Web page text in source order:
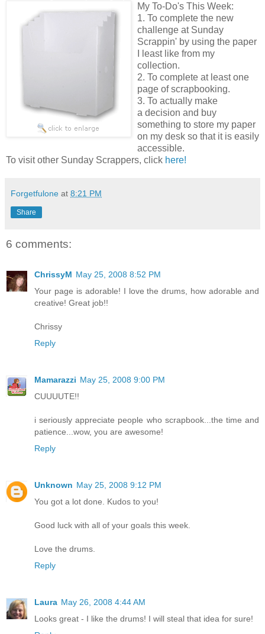
My To-Do's This Week:
1. To complete the new
challenge at Sunday
Scrappin' by using the paper
I least like from my
collection.
2. To complete at least one
page of scrapbooking.
3. To actually make
a decision and buy
something to store my paper
on my desk so that it is easily
accessible.
To visit other Sunday Scrappers, click here!
Forgetfulone at 8:21 PM
Share
6 comments:
ChrissyM May 25, 2008 8:52 PM
Your page is adorable! I love the drums, how adorable and
creative! Great job!!
Chrissy
Reply
Mamarazzi May 25, 2008 9:00 PM
CUUUUTE!!
i seriously appreciate people who scrapbook...the time and
patience...wow, you are awesome!
Reply
Unknown May 25, 2008 9:12 PM
You got a lot done. Kudos to you!
Good luck with all of your goals this week.
Love the drums.
Reply
Laura May 26, 2008 4:44 AM
Looks great - I like the drums! I will steal that idea for sure!